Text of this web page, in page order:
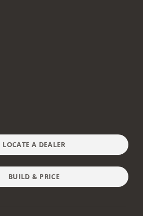
LOCATE A DEALER
BUILD & PRICE